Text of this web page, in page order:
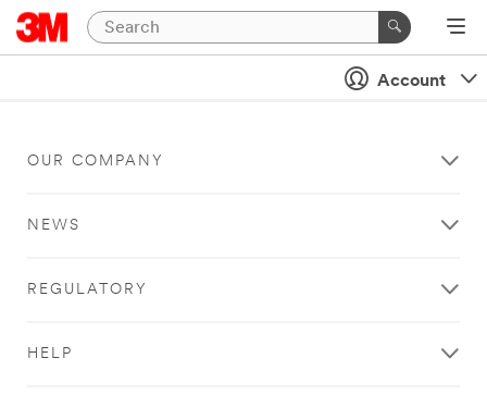
Account
OUR COMPANY
NEWS
REGULATORY
HELP